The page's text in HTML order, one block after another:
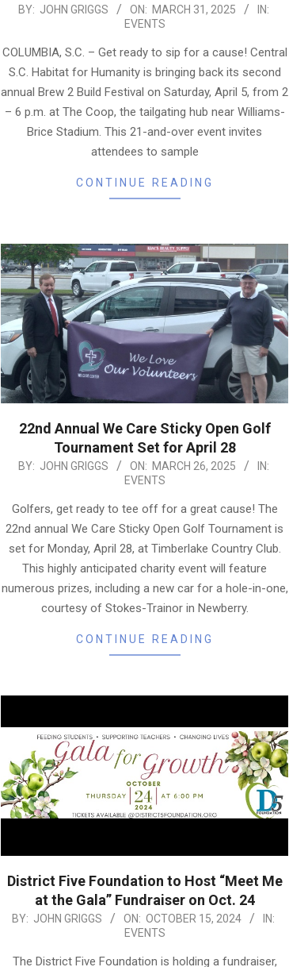
2025-
31
BY: JOHN GRIGGS ON: MARCH 31, 2025
IN:
EVENTS
COLUMBIA, S.C. – Get ready to sip for a cause! Central
S.C. Habitat for Humanity is bringing back its second
annual Brew 2 Build Festival on Saturday, April 5, from 2
– 6 p.m. at The Coop, the tailgating hub near Williams-
Brice Stadium. This 21-and-over event invites
attendees to sample
CONTINUE READING
22nd Annual We Care Sticky Open Golf
Tournament Set for April 28
2025-
26
BY: JOHN GRIGGS ON: MARCH 26, 2025
IN:
EVENTS
Golfers, get ready to tee off for a great cause! The
22nd annual We Care Sticky Open Golf Tournament is
set for Monday, April 28, at Timberlake Country Club.
This highly anticipated charity event will feature
numerous prizes, including a new car for a hole-in-one,
courtesy of Stokes-Trainor in Newberry.
CONTINUE READING
District Five Foundation to Host “Meet Me
at the Gala” Fundraiser on Oct. 24
2024-
BY: JOHN GRIGGS ON: OCTOBER 15, 2024
IN:
EVENTS
The District Five Foundation is holding a fundraiser,